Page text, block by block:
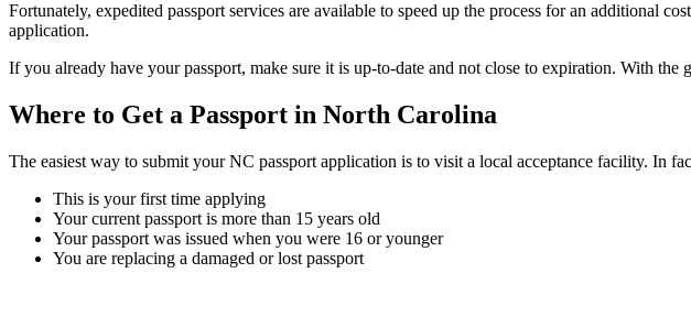
Fortunately, expedited passport services are available to speed up the process for an additional
application.
If you already have your passport, make sure it is up-to-date and not close to expiration. With
Where to Get a Passport in North Carolina
The easiest way to submit your NC passport application is to visit a local acceptance facility. In
This is your first time applying
Your current passport is more than 15 years old
Your passport was issued when you were 16 or younger
You are replacing a damaged or lost passport